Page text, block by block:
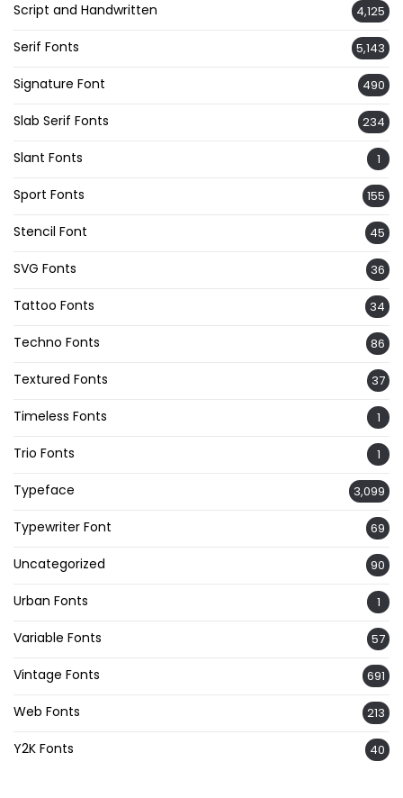
Script and Handwritten 4,125
Serif Fonts 5,143
Signature Font 490
Slab Serif Fonts 234
Slant Fonts 1
Sport Fonts 155
Stencil Font 45
SVG Fonts 36
Tattoo Fonts 34
Techno Fonts 86
Textured Fonts 37
Timeless Fonts 1
Trio Fonts 1
Typeface 3,099
Typewriter Font 69
Uncategorized 90
Urban Fonts 1
Variable Fonts 57
Vintage Fonts 691
Web Fonts 213
Y2K Fonts 40